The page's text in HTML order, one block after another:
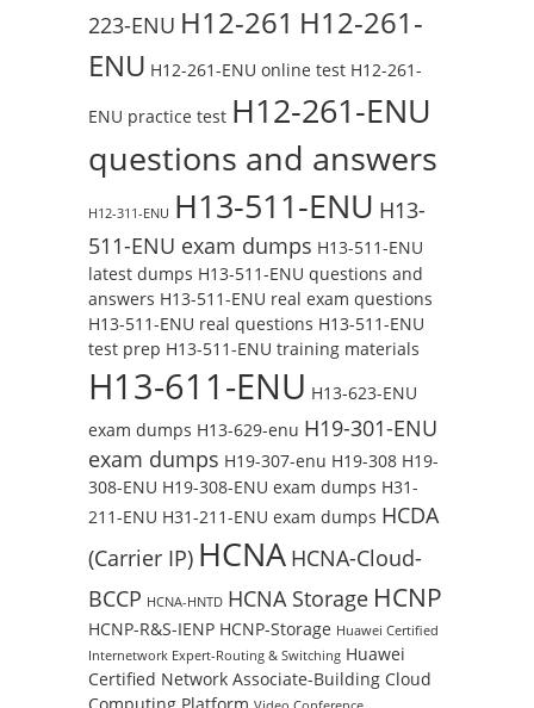
223-ENU H12-261 H12-261-
ENU H12-261-ENU online test H12-261-
ENU practice test H12-261-ENU
questions and answers
H12-311-ENU H13-511-ENU H13-
511-ENU exam dumps H13-511-ENU
latest dumps H13-511-ENU questions and
answers H13-511-ENU real exam questions
H13-511-ENU real questions H13-511-ENU
test prep H13-511-ENU training materials
H13-611-ENU H13-623-ENU
exam dumps H13-629-enu H19-301-ENU
exam dumps H19-307-enu H19-308 H19-
308-ENU H19-308-ENU exam dumps H31-
211-ENU H31-211-ENU exam dumps HCDA
(Carrier IP) HCNA HCNA-Cloud-
BCCP HCNA-HNTD HCNA Storage HCNP
HCNP-R&S-IENP HCNP-Storage Huawei Certified
Internetwork Expert-Routing & Switching Huawei
Certified Network Associate-Building Cloud